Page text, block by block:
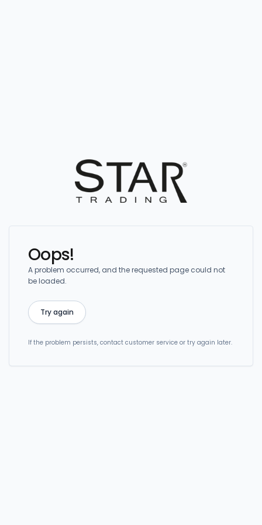
Oops!
A problem occurred, and the requested page could not
be loaded.
Try again
If the problem persists, contact customer service or try again later.